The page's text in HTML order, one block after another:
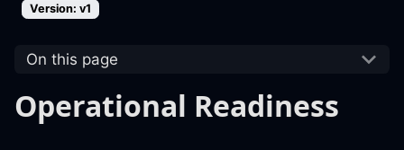
Version: v1
On this page
Operational Readiness